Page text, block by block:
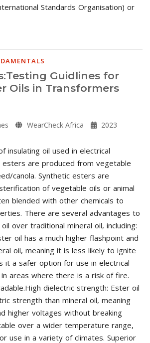
Standards Organisation) or
Guidlines for
Oils in Transformers
WearCheck Africa 2023
insulating oil used in electrical
esters are produced from vegetable
canola. Synthetic esters are
of vegetable oils or animal
blended with other chemicals to
There are several advantages to
over traditional mineral oil, including:
oil has a much higher flashpoint and
oil, meaning it is less likely to ignite
it a safer option for use in electrical
areas where there is a risk of fire.
dielectric strength: Ester oil
strength than mineral oil, meaning
higher voltages without breaking
over a wider temperature range,
use in a variety of climates. Superior